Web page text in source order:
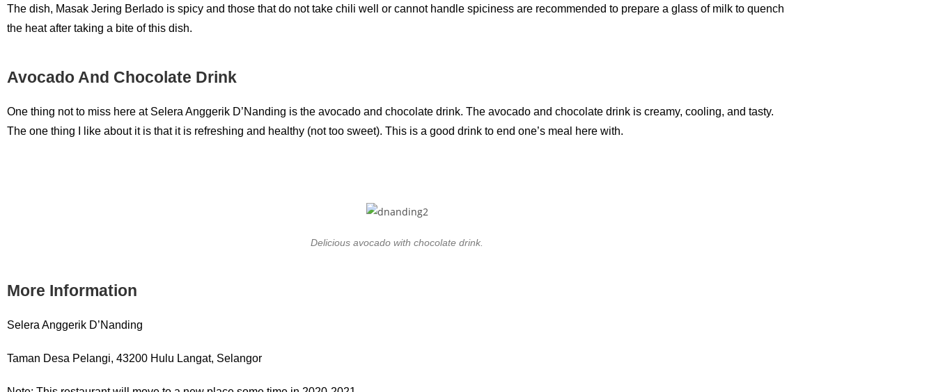
The dish, Masak Jering Berlado is spicy and those that do not take chili well or cannot handle spiciness are recommended to prepare a glass of milk to quench
the heat after taking a bite of this dish.
Avocado And Chocolate Drink
One thing not to miss here at Selera Anggerik D’Nanding is the avocado and chocolate drink. The avocado and chocolate drink is creamy, cooling, and tasty.
The one thing I like about it is that it is refreshing and healthy (not too sweet). This is a good drink to end one’s meal here with.
Delicious avocado with chocolate drink.
More Information
Selera Anggerik D’Nanding
Taman Desa Pelangi, 43200 Hulu Langat, Selangor